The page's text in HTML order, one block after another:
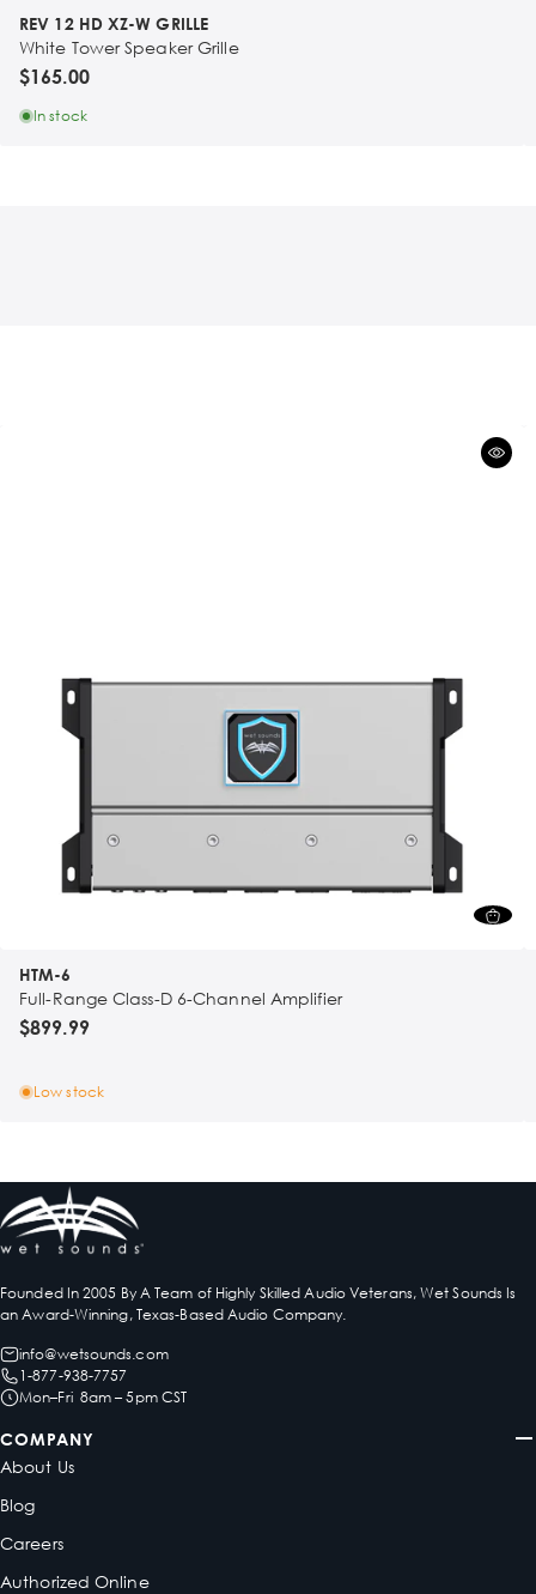
REV 12 HD XZ-W GRILLE
White Tower Speaker Grille
$165.00
In stock
HTM-6
Full-Range Class-D 6-Channel Amplifier
$899.99
Low stock
Founded In 2005 By A Team of Highly Skilled Audio Veterans, Wet Sounds Is
an Award-Winning, Texas-Based Audio Company.
info@wetsounds.com
1-877-938-7757
Mon–Fri 8am – 5pm CST
COMPANY
About Us
Blog
Careers
Authorized Online